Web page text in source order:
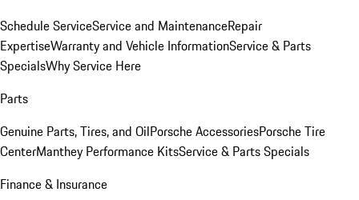
Schedule ServiceService and MaintenanceRepair
ExpertiseWarranty and Vehicle InformationService & Parts
SpecialsWhy Service Here
Parts
Genuine Parts, Tires, and OilPorsche AccessoriesPorsche Tire
CenterManthey Performance KitsService & Parts Specials
Finance & Insurance